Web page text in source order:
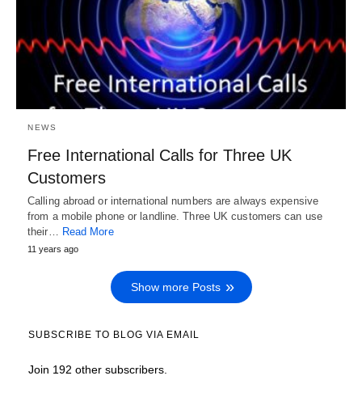
NEWS
Free International Calls for Three UK
Customers
Calling abroad or international numbers are always expensive
from a mobile phone or landline. Three UK customers can use
their…
Read More
11 years ago
Show more Posts
SUBSCRIBE TO BLOG VIA EMAIL
Join 192 other subscribers.